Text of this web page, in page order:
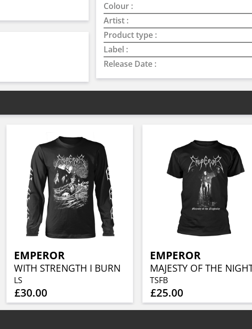
Colour :
Artist :
Product type :
Label :
Release Date :
EMPEROR
WITH STRENGTH I BURN
LS
£30.00
EMPEROR
TSFB
£25.00